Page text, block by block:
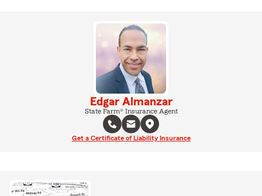
Edgar Almanzar
State Farm® Insurance Agent
Get a Certificate of Liability Insurance